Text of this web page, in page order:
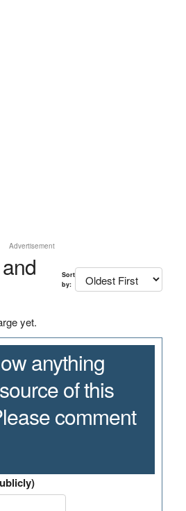
Advertisement
Sort
by:
yet.
anything
of this
comment